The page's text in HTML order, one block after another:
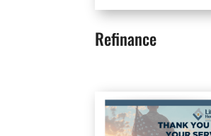
Refinance